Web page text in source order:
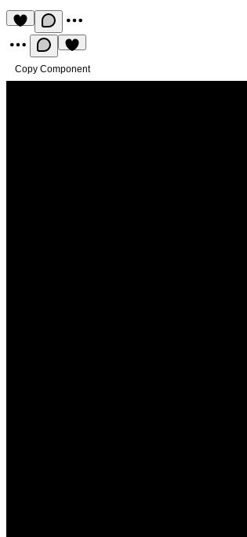
Copy Component